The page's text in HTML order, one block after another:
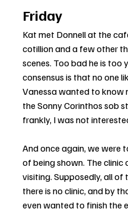
Friday
Kat met Donnell at the
cotillion and a few other
scenes. Too bad he is too
consensus is that no one
Vanessa wanted to know
the Sonny Corinthos sob
frankly, I was not
And once again, we were
of being shown. The clinic
visiting. Supposedly, all of
there is no clinic, and by
even wanted to finish the